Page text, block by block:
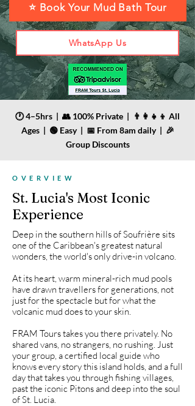
⭐ Book Your Mud Bath Tour
WhatsApp Us
🕐 4–5hrs | 👥 100% Private | 👨‍👩‍👧‍👦 All
Ages | 🟢 Easy | 📅 From 8am daily | 🎉
Group Discounts
OVERVIEW
St. Lucia's Most Iconic
Experience
Deep in the southern hills of Soufrière sits
one of the Caribbean's greatest natural
wonders, the world's only drive-in volcano.
At its heart, warm mineral-rich mud pools
have drawn travellers for generations, not
just for the spectacle but for what the
volcanic mud does to your skin.
FRAM Tours takes you there privately. No
shared vans, no strangers, no rushing. Just
your group, a certified local guide who
knows every story this island holds, and a full
day that takes you through fishing villages,
past the iconic Pitons and deep into the soul
of St. Lucia.